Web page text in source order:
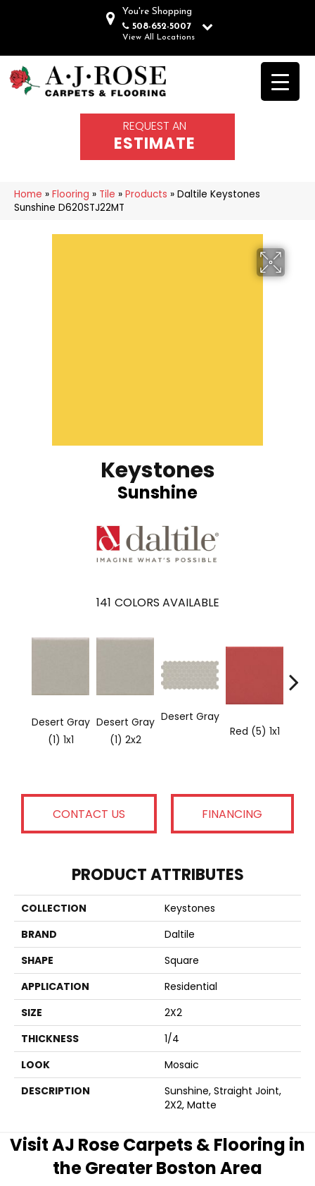
You're Shopping
508-652-5007
View All Locations
REQUEST AN
ESTIMATE
Home » Flooring » Tile » Products » Daltile Keystones
Sunshine D620STJ22MT
Keystones
Sunshine
141 COLORS AVAILABLE
Desert Gray
(1) 1x1
Desert Gray
(1) 2x2
Desert Gray
Red (5) 1x1
CONTACT US FINANCING
PRODUCT ATTRIBUTES
COLLECTION
Keystones
BRAND
Daltile
SHAPE
Square
APPLICATION
Residential
SIZE
2X2
THICKNESS
1/4
LOOK
Mosaic
DESCRIPTION
Sunshine, Straight Joint,
2X2, Matte
Visit AJ Rose Carpets & Flooring in
the Greater Boston Area